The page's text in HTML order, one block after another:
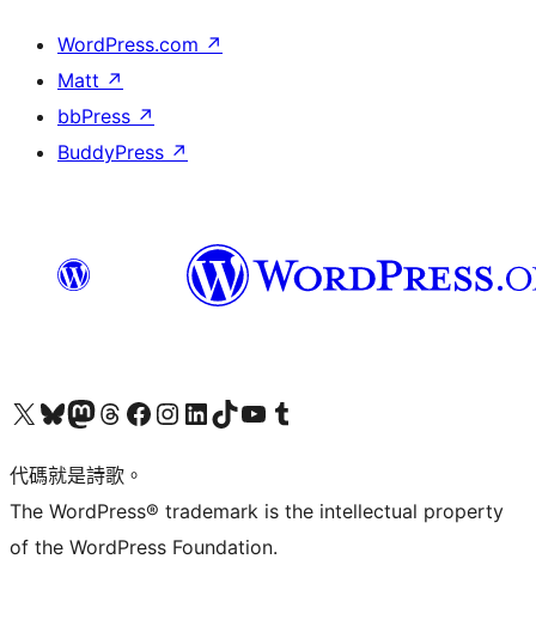
WordPress.com ↗
Matt ↗
bbPress ↗
BuddyPress ↗
Visit our X (formerly Twitter) account
Visit our Bluesky account
Visit our Mastodon account
Visit our Threads account
訪問我們的 Facebook 專頁Visit our Instagram account
Visit our LinkedIn account
Visit our TikTok account
Visit our YouTube channel
Visit our Tumblr account
代碼就是詩歌。
The WordPress® trademark is the intellectual property
of the WordPress Foundation.